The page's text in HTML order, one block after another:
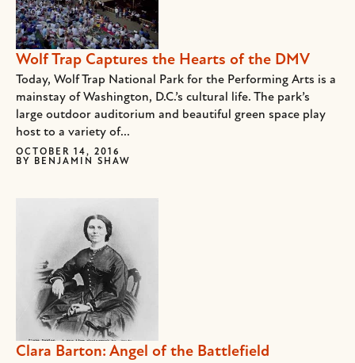
Wolf Trap Captures the Hearts of the DMV
Today, Wolf Trap National Park for the Performing Arts is a
mainstay of Washington, D.C.’s cultural life. The park’s
large outdoor auditorium and beautiful green space play
host to a variety of...
OCTOBER 14, 2016
BY
BENJAMIN SHAW
Clara Barton: Angel of the Battlefield